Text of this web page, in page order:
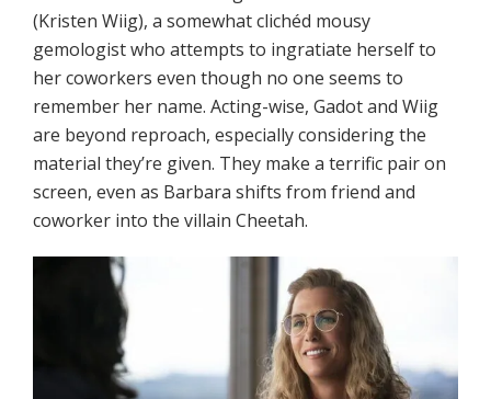
(Kristen Wiig), a somewhat clichéd mousy
gemologist who attempts to ingratiate herself to
her coworkers even though no one seems to
remember her name. Acting-wise, Gadot and Wiig
are beyond reproach, especially considering the
material they’re given. They make a terrific pair on
screen, even as Barbara shifts from friend and
coworker into the villain Cheetah.